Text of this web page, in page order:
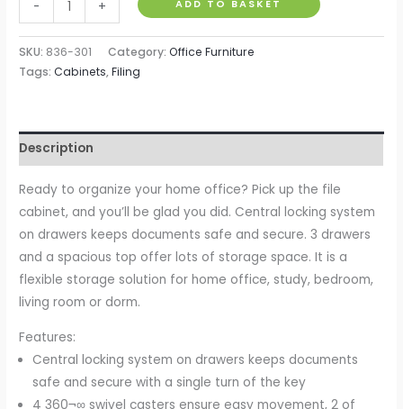
-
3-
Drawer
Locking
Chest
Drawers
Side
Table
Wheels,
for
Bedroom,
Living
Room,
+ ADD TO BASKET
SKU: 836-301 Category:Office Furniture
Tags:Cabinets,Filing
Description
Ready to organize your home office? Pick up the file
cabinet, and you’ll be glad you did. Central locking system
on drawers keeps documents safe and secure. 3 drawers
and a spacious top offer lots of storage space. It is a
flexible storage solution for home office, study, bedroom,
living room or dorm.
Features:
Central locking system on drawers keeps documents
safe and secure with a single turn of the key
4 360¬∞ swivel casters ensure easy movement, 2 of